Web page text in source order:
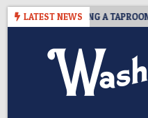
Skip
LATEST NEWS
IS CLOSING A TAPROOM.